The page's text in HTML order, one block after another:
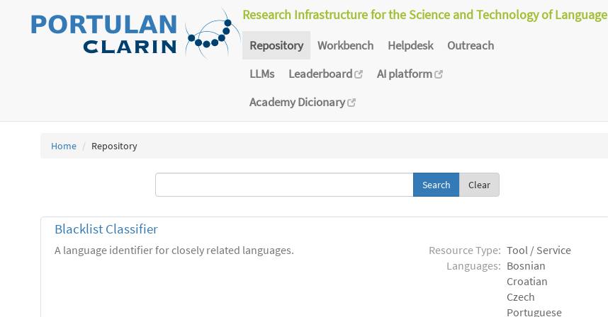
Research Infrastructure for the Science and Technology of Language
Repository Workbench Helpdesk
Outreach
LLMs
Leaderboard
AI platform
Academy Dicionary
Home Repository
Clear
Blacklist Classifier
A language identifier for closely related languages. Resource Type: Tool / Service
Languages: Bosnian
Croatian
Czech
Portuguese